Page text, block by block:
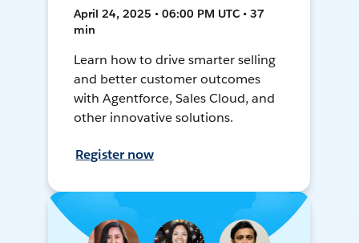
April 24, 2025 • 06:00 PM UTC • 37
min
Learn how to drive smarter selling
and better customer outcomes
with Agentforce, Sales Cloud, and
other innovative solutions.
Register now